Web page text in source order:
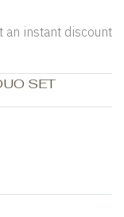
an instant discount
SET